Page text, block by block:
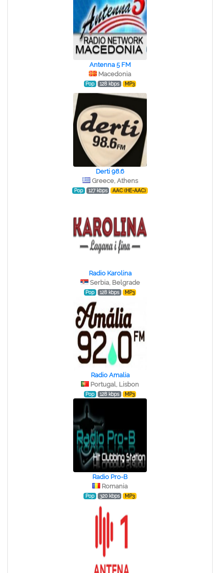
Antenna 5 FM
Macedonia
Pop 128 kbps MP3
Derti 98.6
Greece, Athens
Pop 127 kbps AAC (HE-AAC)
Radio Karolina
Serbia, Belgrade
Pop 128 kbps MP3
Radio Amalia
Portugal, Lisbon
Pop 128 kbps MP3
Radio Pro-B
Romania
Pop 320 kbps MP3